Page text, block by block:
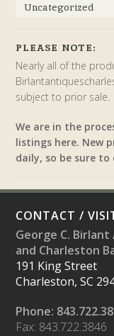
Uncategorized
PLEASE NOTE:
Nearly all of the
subject to prior sale.
We are in the
listings here. New
daily, so be sure
CONTACT /
George C.
and Charleston
191 King Street
Charleston, SC
Phone:
Fax: 843.722.3846